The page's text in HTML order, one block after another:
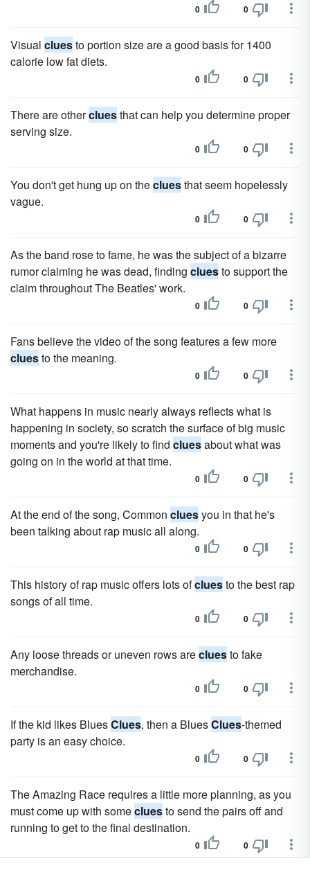
0 0
Visual cluesto portion size are a good basis for 1400
calorie low fat diets.
0 0
There are othercluesthat can help you determine proper
serving size.
0 0
You don't get hung up on thecluesthat seem hopelessly
vague.
0 0
As the band rose to fame, he was the subject of a bizarre
rumor claiming he was dead, finding cluesto support the
claim throughout The Beatles' work.
0 0
Fans believe the video of the song features a few more
cluesto the meaning.
0 0
What happens in music nearly always reflects what is
happening in society, so scratch the surface of big music
moments and you're likely to find cluesabout what was
going on in the world at that time.
0 0
At the end of the song, Common cluesyou in that he's
been talking about rap music all along.
0 0
This history of rap music offers lots ofcluesto the best rap
songs of all time.
0 0
Any loose threads or uneven rows arecluesto fake
merchandise.
0 0
If the kid likes BluesClues, then a BluesClues-themed
party is an easy choice.
0 0
The Amazing Race requires a little more planning, as you
must come up with somecluesto send the pairs off and
running to get to the final destination.
0 0